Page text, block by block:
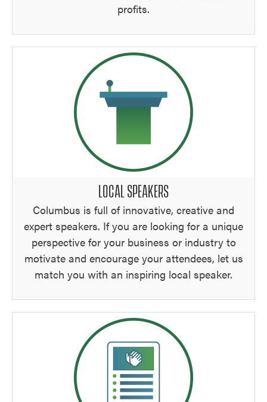
profits.
LOCAL SPEAKERS
Columbus is full of innovative, creative and
expert speakers. If you are looking for a unique
perspective for your business or industry to
motivate and encourage your attendees, let us
match you with an inspiring local speaker.